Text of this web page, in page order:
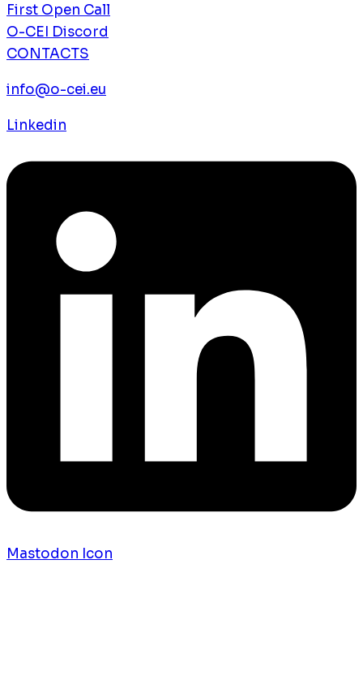
First Open Call
O-CEI Discord
CONTACTS
info@o-cei.eu
Linkedin
Mastodon Icon